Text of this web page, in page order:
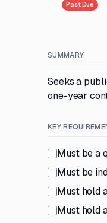
Past Due
SUMMARY
Seeks a
one-year
KEY
Must be a
Must be
Must hold
Must hold